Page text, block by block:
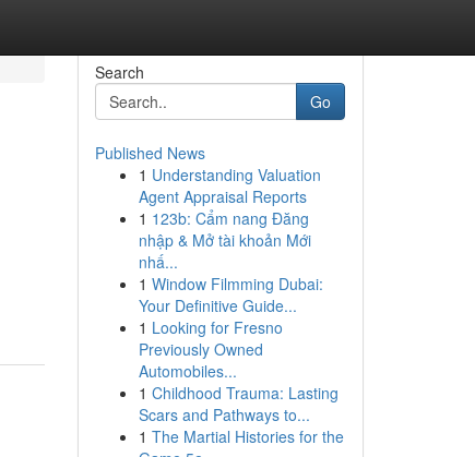
Search
Go
Published News
1 Understanding Valuation
Agent Appraisal Reports
1 123b: Cẩm nang Đăng
nhập & Mở tài khoản Mới
nhấ...
1 Window Filmming Dubai:
Your Definitive Guide...
1 Looking for Fresno
Previously Owned
Automobiles...
1 Childhood Trauma: Lasting
Scars and Pathways to...
1 The Martial Histories for the